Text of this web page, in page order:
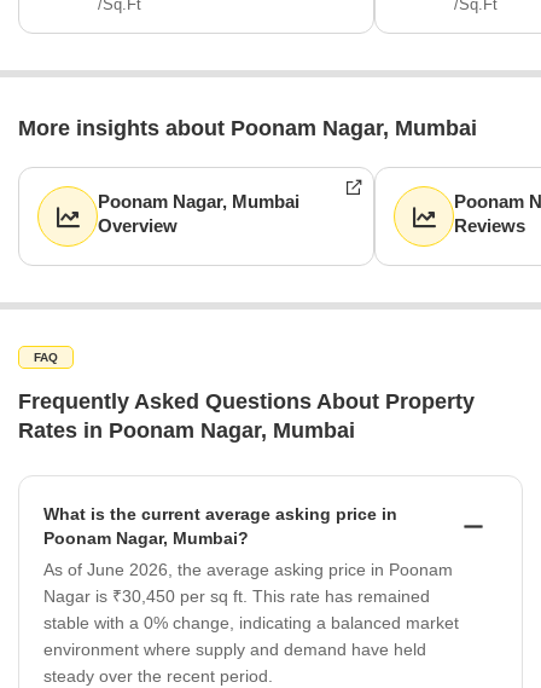
/Sq.Ft
/Sq.Ft
More insights about Poonam Nagar, Mumbai
Poonam Nagar, Mumbai
Overview
Poonam
Reviews
FAQ
Frequently Asked Questions About Property
Rates in Poonam Nagar, Mumbai
What is the current average asking price in
Poonam Nagar, Mumbai?
As of June 2026, the average asking price in Poonam
Nagar is ₹30,450 per sq ft. This rate has remained
stable with a 0% change, indicating a balanced market
environment where supply and demand have held
steady over the recent period.